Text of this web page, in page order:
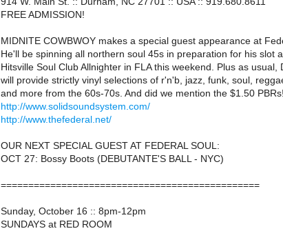
FREE ADMISSION!
MIDNITE COWBWOY makes a special guest appearance at
He'll be spinning all northern soul 45s in preparation for his slot
Hitsville Soul Club Allnighter in FLA this weekend. Plus as usual,
will provide strictly vinyl selections of r'n'b, jazz, funk, soul,
and more from the 60s-70s. And did we mention the $1.50 PBRs!
http://www.solidsoundsystem.com/
http://www.thefederal.net/
OUR NEXT SPECIAL GUEST AT FEDERAL SOUL:
OCT 27: Bossy Boots (DEBUTANTE'S BALL - NYC)
===============================================
Sunday, October 16 :: 8pm-12pm
SUNDAYS at RED ROOM